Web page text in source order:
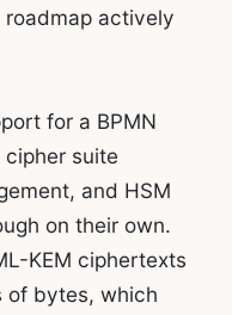
roadmap actively
for a BPMN
suite
and HSM
on their own.
KEM ciphertexts
of bytes, which